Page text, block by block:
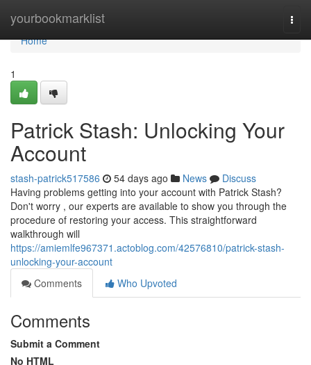
yourbookmarklist
Home
Home
1
Patrick Stash: Unlocking Your
Account
stash-patrick517586 54 days ago News
Discuss
Having problems getting into your account with Patrick Stash?
Don't worry , our experts are available to show you through the
procedure of restoring your access. This straightforward
walkthrough will
https://amiemlfe967371.actoblog.com/42576810/patrick-stash-
unlocking-your-account
Comments
Who Upvoted
Comments
Submit a Comment
No HTML